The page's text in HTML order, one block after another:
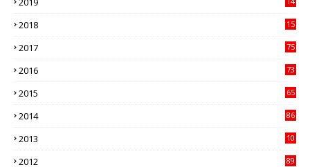
2018
15
2017
75
2016
73
2015
65
2014
86
2013
10
2012
89